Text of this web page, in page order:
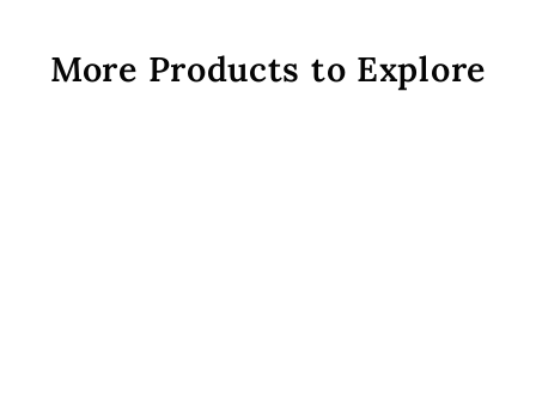
More Products to Explore